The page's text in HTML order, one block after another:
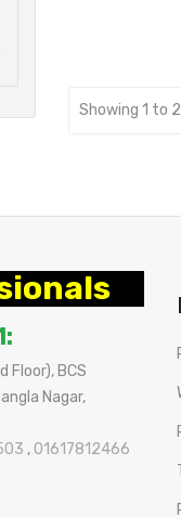
Showing 1 to
Floor), BCS
Nagar,
, 01617812466